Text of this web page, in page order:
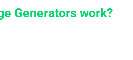
Generators work?